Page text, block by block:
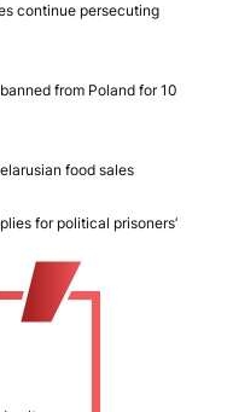
continue persecuting
from Poland for 10
food sales
for political prisoners’